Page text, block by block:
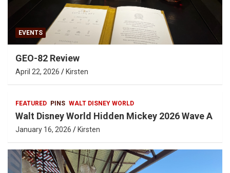
EVENTS
GEO-82 Review
April 22, 2026 Kirsten
FEATURED PINS WALT DISNEY WORLD
Walt Disney World Hidden Mickey 2026 Wave A
January 16, 2026 Kirsten